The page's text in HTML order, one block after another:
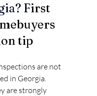
First
tip
are not
in Georgia.
are strongly